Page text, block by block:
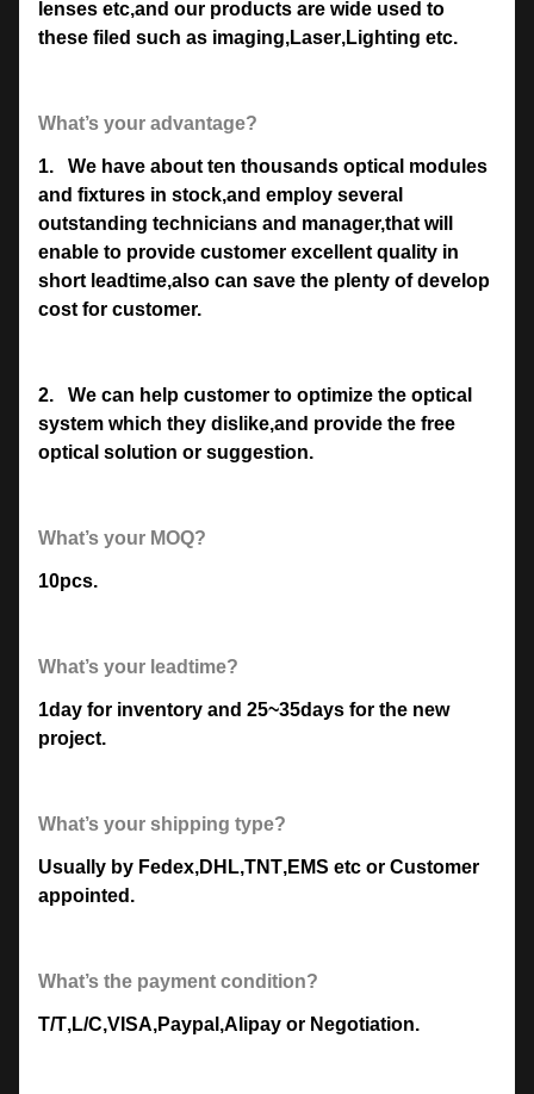
lenses etc,and our products are wide used to
these filed such as imaging,Laser,Lighting etc.
What’s your advantage?
1. We have about ten thousands optical modules
and fixtures in stock,and employ several
outstanding technicians and manager,that will
enable to provide customer excellent quality in
short leadtime,also can save the plenty of develop
cost for customer.
2. We can help customer to optimize the optical
system which they dislike,and provide the free
optical solution or suggestion.
What’s your MOQ?
10pcs.
What’s your leadtime?
1day for inventory and 25~35days for the new
project.
What’s your shipping type?
Usually by Fedex,DHL,TNT,EMS etc or Customer
appointed.
What’s the payment condition?
T/T,L/C,VISA,Paypal ,Alipay or Negotiation.